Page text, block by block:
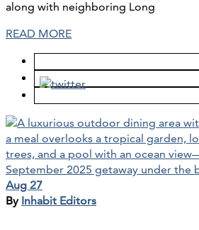
along with neighboring Long
READ MORE
Aug 27
By Inhabit Editors